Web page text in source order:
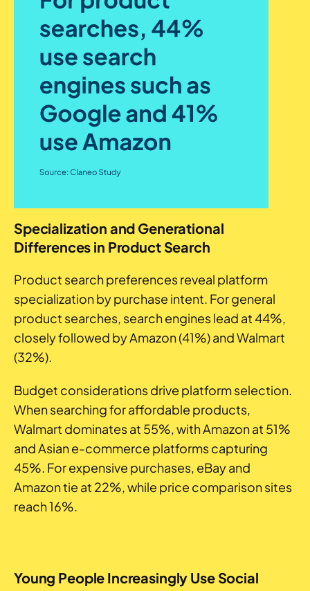
Specialization and Generational
Differences in Product Search
Product search preferences reveal platform
specialization by purchase intent. For general
product searches, search engines lead at 44%,
closely followed by Amazon (41%) and Walmart
(32%).
Budget considerations drive platform selection.
When searching for affordable products,
Walmart dominates at 55%, with Amazon at 51%
and Asian e-commerce platforms capturing
45%. For expensive purchases, eBay and
Amazon tie at 22%, while price comparison sites
reach 16%.
Young People Increasingly Use Social